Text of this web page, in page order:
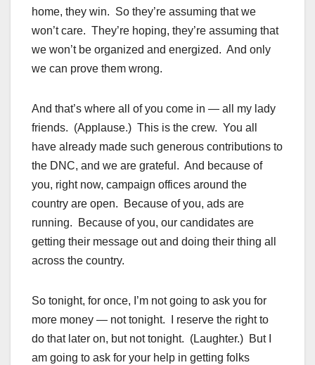
home, they win. So they’re assuming that we
won’t care. They’re hoping, they’re assuming that
we won’t be organized and energized. And only
we can prove them wrong.
And that’s where all of you come in — all my lady
friends. (Applause.) This is the crew. You all
have already made such generous contributions to
the DNC, and we are grateful. And because of
you, right now, campaign offices around the
country are open. Because of you, ads are
running. Because of you, our candidates are
getting their message out and doing their thing all
across the country.
So tonight, for once, I’m not going to ask you for
more money — not tonight. I reserve the right to
do that later on, but not tonight. (Laughter.) But I
am going to ask for your help in getting folks